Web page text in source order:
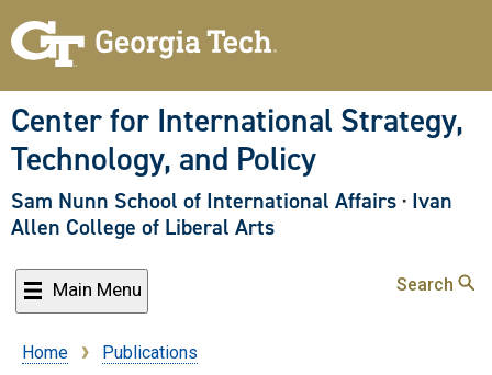
to
content
Center for International Strategy,
Technology, and Policy
Sam Nunn School of International Affairs · Ivan
Allen College of Liberal Arts
Main Menu Search
Breadcrumb
Home Publications